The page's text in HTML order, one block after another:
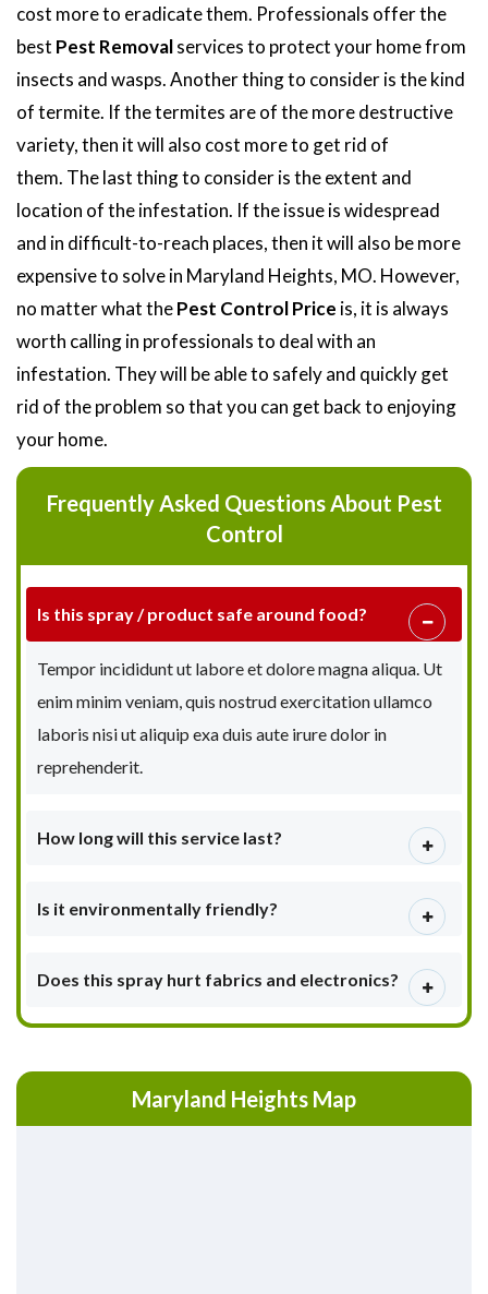
cost more to eradicate them. Professionals offer the
best Pest Removalservices to protect your home from
insects and wasps. Another thing to consider is the kind
of termite. If the termites are of the more destructive
variety, then it will also cost more to get rid of
them. The last thing to consider is the extent and
location of the infestation. If the issue is widespread
and in difficult-to-reach places, then it will also be more
expensive to solve in Maryland Heights, MO. However,
no matter what thePest Control Price is, it is always
worth calling in professionals to deal with an
infestation. They will be able to safely and quickly get
rid of the problem so that you can get back to enjoying
your home.
Frequently Asked Questions About Pest
Control
Is this spray / product safe around food?
Tempor incididunt ut labore et dolore magna aliqua. Ut
enim minim veniam, quis nostrud exercitation ullamco
laboris nisi ut aliquip exa duis aute irure dolor in
reprehenderit.
How long will this service last?
Is it environmentally friendly?
Does this spray hurt fabrics and electronics?
Maryland Heights Map